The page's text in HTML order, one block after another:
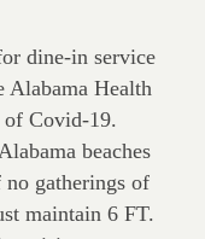
dine-in service
Alabama Health
of Covid-19.
beaches
gatherings of
maintain 6 FT.